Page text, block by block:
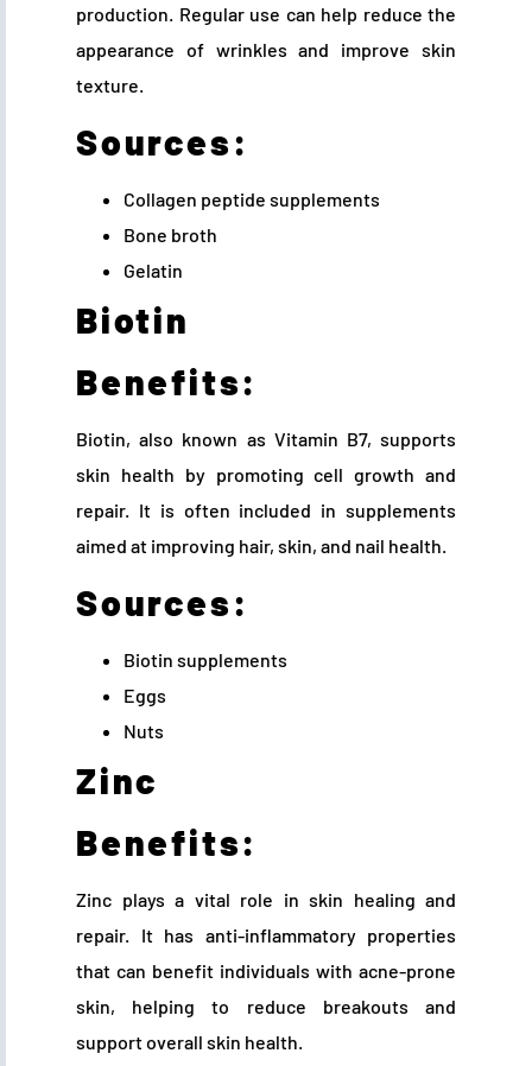
production. Regular use can help reduce the
appearance of wrinkles and improve skin
texture.
Sources:
Collagen peptide supplements
Bone broth
Gelatin
Biotin
Benefits:
Biotin, also known as Vitamin B7, supports
skin health by promoting cell growth and
repair. It is often included in supplements
aimed at improving hair, skin, and nail health.
Sources:
Biotin supplements
Eggs
Nuts
Zinc
Benefits:
Zinc plays a vital role in skin healing and
repair. It has anti-inflammatory properties
that can benefit individuals with acne-prone
skin, helping to reduce breakouts and
support overall skin health.